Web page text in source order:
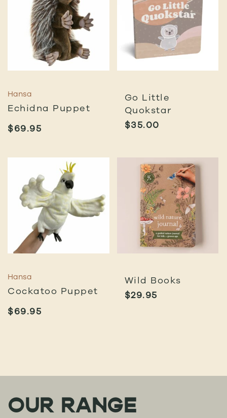
Hansa
Echidna Puppet
$69.95
Go Little
Quokstar
$35.00
Hansa
Cockatoo Puppet
$69.95
Wild Books
$29.95
OUR RANGE